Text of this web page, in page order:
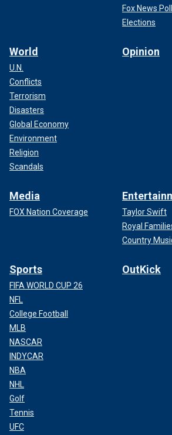
Fox News
Elections
World
U.N.
Conflicts
Terrorism
Disasters
Global Economy
Environment
Religion
Scandals
Opinion
Media
FOX Nation Coverage
Taylor Swift
Royal
Country
Sports
FIFA WORLD CUP 26
NFL
College Football
MLB
NASCAR
INDYCAR
NBA
NHL
Golf
Tennis
UFC
OutKick